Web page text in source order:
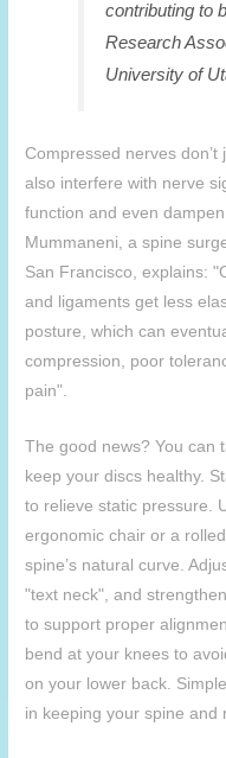
contributing to
Research
University of
Compressed nerves
also interfere with nerve
function and even
Mummaneni, a spine
San Francisco, explains:
and ligaments get less
posture, which can
compression, poor
pain".
The good news? You can
keep your discs healthy.
to relieve static pressure.
ergonomic chair or a
spine’s natural curve.
"text neck", and
to support proper
bend at your knees to
on your lower back.
in keeping your spine and